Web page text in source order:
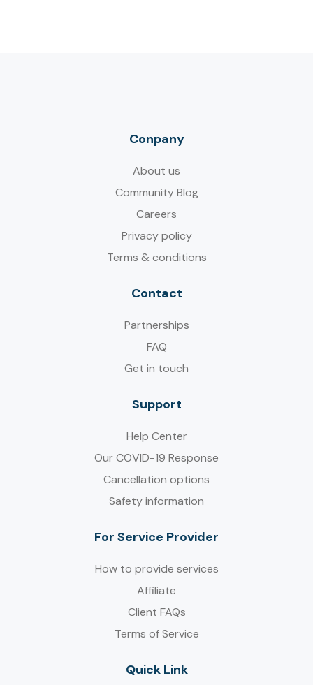
Conpany
About us
Community Blog
Careers
Privacy policy
Terms & conditions
Contact
Partnerships
FAQ
Get in touch
Support
Help Center
Our COVID-19 Response
Cancellation options
Safety information
For Service Provider​
How to provide services
Affiliate
Client FAQs
Terms of Service
Quick Link